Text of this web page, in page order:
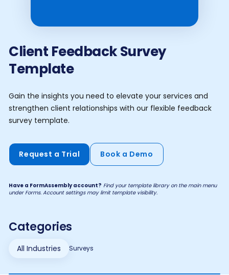
Client Feedback Survey
Template
Gain the insights you need to elevate your services and
strengthen client relationships with our flexible feedback
survey template.
Request a Trial Book a Demo
Have a FormAssembly account? Find your template library on the main menu
under Forms. Account settings may limit template visibility.
Categories
Surveys
All Industries